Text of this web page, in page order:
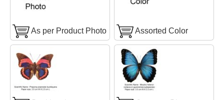
As per Product Photo Assorted Color